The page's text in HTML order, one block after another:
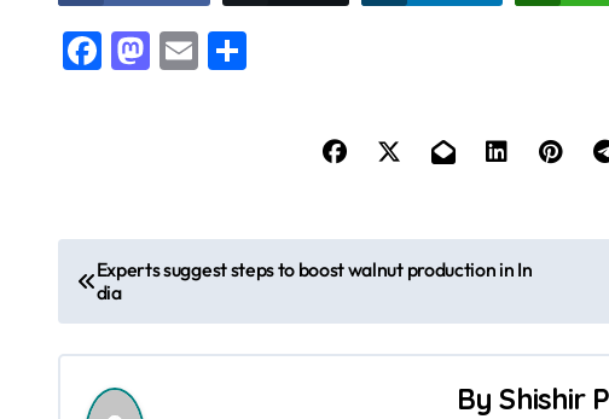
Facebook
Mastodon
Email
o
s
Experts suggest steps to boost walnut production in In
dia
ByShishir